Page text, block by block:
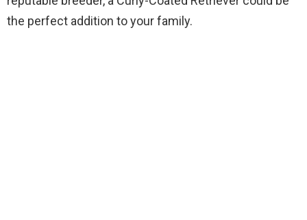
the perfect addition to your family.